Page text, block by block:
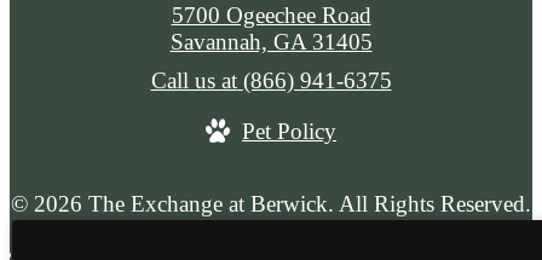
© 2026 The Exchange at Berwick. All Rights Reserved.
5700 Ogeechee Road
Savannah, GA 31405
Call us at (866) 941-6375
Pet Policy